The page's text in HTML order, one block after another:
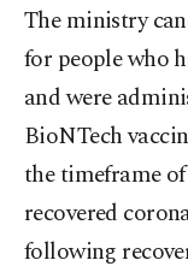
The ministry
for people who
and were
BioNTech
the timeframe
recovered
following